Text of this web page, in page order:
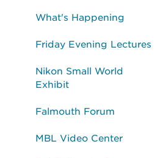
What's Happening
Friday Evening Lectures
Nikon Small World
Exhibit
Falmouth Forum
MBL Video Center